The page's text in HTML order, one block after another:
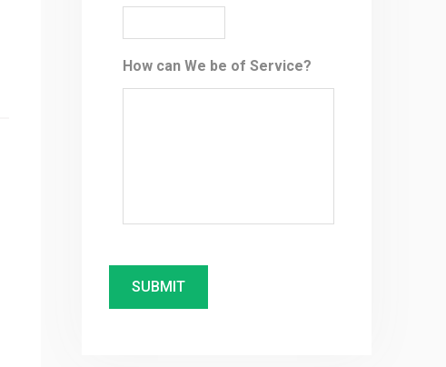
How can We be of Service?